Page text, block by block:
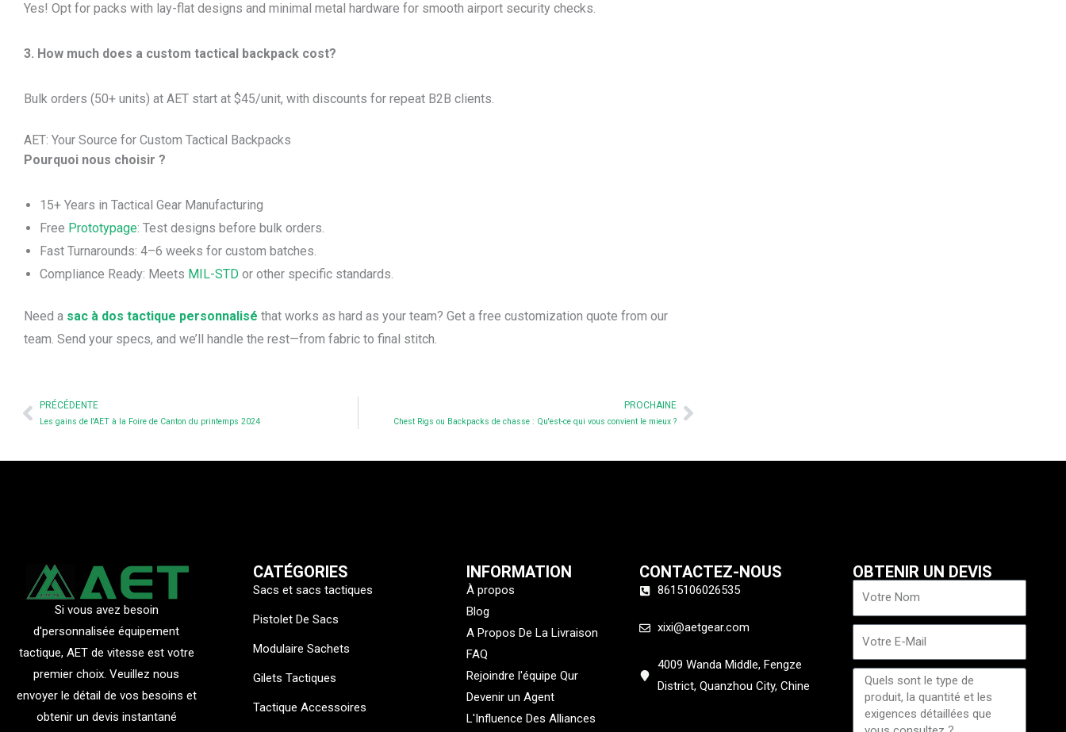
Yes! Opt for packs with lay-flat designs and minimal metal hardware for smooth airport security checks.
3. How much does a custom tactical backpack cost?
Bulk orders (50+ units) at AET start at $45/unit, with discounts for repeat B2B clients.
AET: Your Source for Custom Tactical Backpacks
Pourquoi nous choisir ?
15+ Years in Tactical Gear Manufacturing
Free Prototypage: Test designs before bulk orders.
Fast Turnarounds: 4–6 weeks for custom batches.
Compliance Ready: Meets MIL-STD or other specific standards.
Need a sac à dos tactique personnalisé that works as hard as your team? Get a free customization quote from our
team. Send your specs, and we’ll handle the rest—from fabric to final stitch.
Prev
PRÉCÉDENTE
Les gains de l'AET à la Foire de Canton du printemps 2024
PROCHAINE
Chest Rigs ou Backpacks de chasse : Qu'est-ce qui vous convient le mieux ?
Next
Si vous avez besoin
d'personnalisée équipement
tactique, AET de vitesse est votre
premier choix. Veuillez nous
envoyer le détail de vos besoins et
obtenir un devis instantané
CATÉGORIES
Sacs et sacs tactiques
Pistolet De Sacs
Modulaire Sachets
Gilets Tactiques
Tactique Accessoires
INFORMATION
À propos
Blog
A Propos De La Livraison
FAQ
Rejoindre l'équipe Qur
Devenir un Agent
L'Influence Des Alliances
CONTACTEZ-NOUS
8615106026535
xixi@aetgear.com
4009 Wanda Middle, Fengze
District, Quanzhou City, Chine
OBTENIR UN DEVIS
Nom
Message